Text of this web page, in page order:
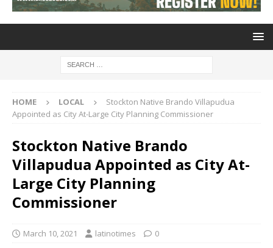
HOME LOCAL
Stockton Native Brando Villapudua
Appointed as City At-Large City Planning Commissioner
Stockton Native Brando
Villapudua Appointed as City At-
Large City Planning
Commissioner
March 10, 2021 latinotimes 0